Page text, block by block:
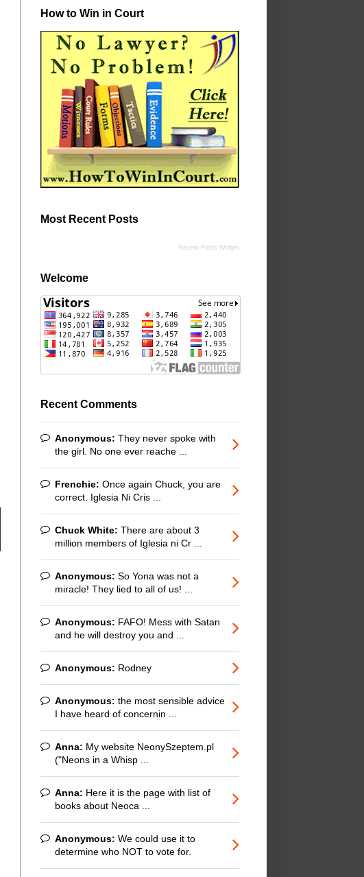
How to Win in Court
Most Recent Posts
Recent Posts Widget
Welcome
Recent Comments
Anonymous: They never spoke with
the girl. No one ever reache ...
Frenchie: Once again Chuck, you are
correct. Iglesia Ni Cris ...
Chuck White: There are about 3
million members of Iglesia ni Cr ...
Anonymous: So Yona was not a
miracle! They lied to all of us! ...
Anonymous: FAFO! Mess with Satan
and he will destroy you and ...
Anonymous: Rodney
Anonymous: the most sensible advice
I have heard of concernin ...
Anna: My website NeonySzeptem.pl
("Neons in a Whisp ...
Anna: Here it is the page with list of
books about Neoca ...
Anonymous: We could use it to
determine who NOT to vote for.